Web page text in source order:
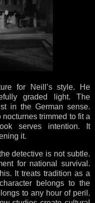
for Neill’s style. He
graded light. The
in the German sense.
trimmed to fit a
serves intention. It
it.
detective is not subtle.
for national survival.
It treats tradition as a
belongs to the
to any hour of peril.